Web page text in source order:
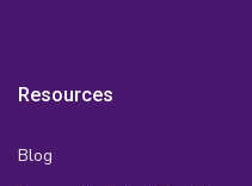
Resources
Blog